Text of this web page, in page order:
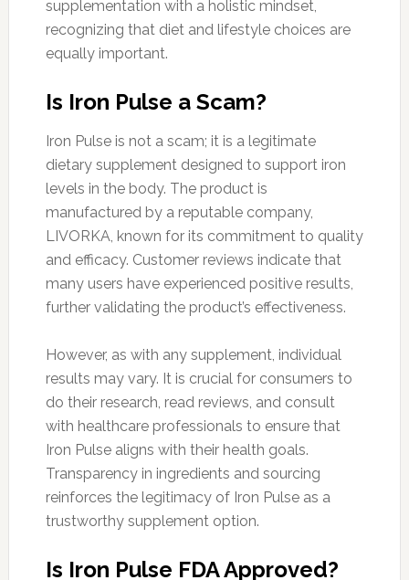
supplementation with a holistic mindset,
recognizing that diet and lifestyle choices are
equally important.
Is Iron Pulse a Scam?
Iron Pulse is not a scam; it is a legitimate
dietary supplement designed to support iron
levels in the body. The product is
manufactured by a reputable company,
LIVORKA, known for its commitment to quality
and efficacy. Customer reviews indicate that
many users have experienced positive results,
further validating the product’s effectiveness.
However, as with any supplement, individual
results may vary. It is crucial for consumers to
do their research, read reviews, and consult
with healthcare professionals to ensure that
Iron Pulse aligns with their health goals.
Transparency in ingredients and sourcing
reinforces the legitimacy of Iron Pulse as a
trustworthy supplement option.
Is Iron Pulse FDA Approved?